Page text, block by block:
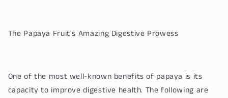
The Papaya Fruit's Amazing Digestive Prowess
One of the most well-known benefits of papaya is its
capacity to improve digestive health. The following are